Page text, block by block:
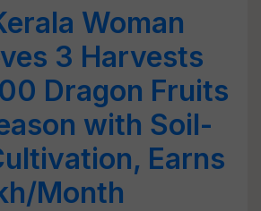
Woman
3 Harvests
Dragon Fruits
with Soil-
Earns
Month